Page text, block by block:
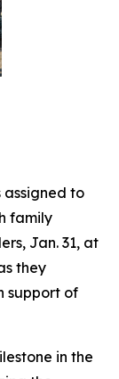
to
family
Jan. 31, at
they
support of
in the